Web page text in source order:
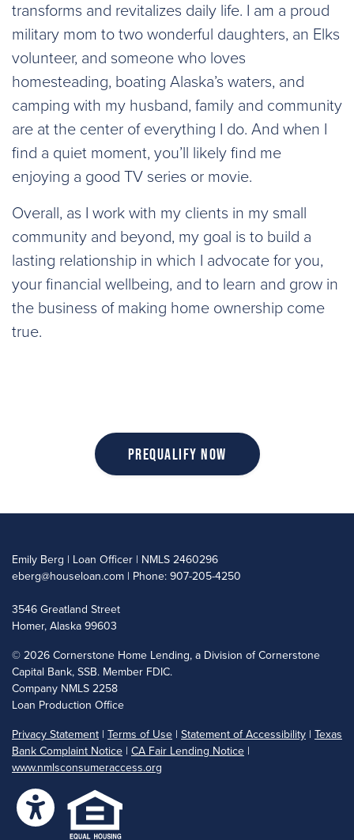
transforms and revitalizes daily life. I am a proud
military mom to two wonderful daughters, an Elks
volunteer, and someone who loves
homesteading, boating Alaska’s waters, and
camping with my husband, family and community
are at the center of everything I do. And when I
find a quiet moment, you’ll likely find me
enjoying a good TV series or movie.
Overall, as I work with my clients in my small
community and beyond, my goal is to build a
lasting relationship in which I advocate for you,
your financial wellbeing, and to learn and grow in
the business of making home ownership come
true.
Prequalify Now
Emily Berg | Loan Officer | NMLS 2460296
eberg@houseloan.com | Phone: 907-205-4250
3546 Greatland Street
Homer, Alaska 99603
© 2026 Cornerstone Home Lending, a Division of Cornerstone
Capital Bank, SSB. Member FDIC.
Company NMLS 2258
Loan Production Office
Privacy Statement | Terms of Use | Statement of Accessibility | Texas
Bank Complaint Notice | CA Fair Lending Notice |
www.nmlsconsumeraccess.org